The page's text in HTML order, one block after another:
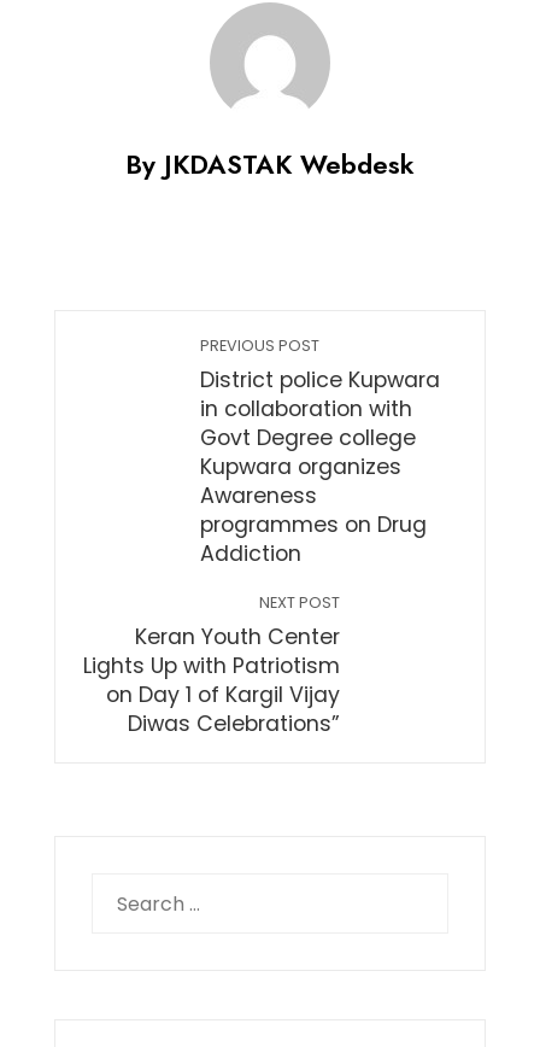
By JKDASTAK Webdesk
PREVIOUS POST
District police Kupwara
in collaboration with
Govt Degree college
Kupwara organizes
Awareness
programmes on Drug
Addiction
NEXT POST
Keran Youth Center
Lights Up with Patriotism
on Day 1 of Kargil Vijay
Diwas Celebrations”
for: